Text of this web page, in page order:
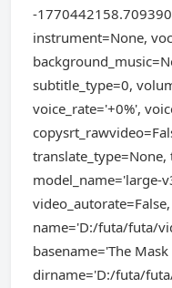
-
instrument=None,
subtitle_type=0,
voice_rate='+0%',
model_name='large-
name='D:/futa/futa/
basename='The
dirname='D:/futa/